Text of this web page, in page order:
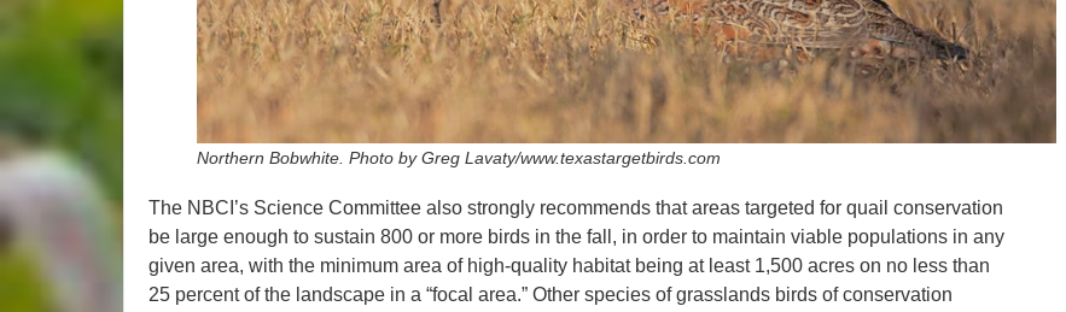
Northern Bobwhite. Photo by Greg Lavaty/www.texastargetbirds.com
The NBCI’s Science Committee also strongly recommends that areas targeted for quail conservation
be large enough to sustain 800 or more birds in the fall, in order to maintain viable populations in any
given area, with the minimum area of high-quality habitat being at least 1,500 acres on no less than
25 percent of the landscape in a “focal area.” Other species of grasslands birds of conservation